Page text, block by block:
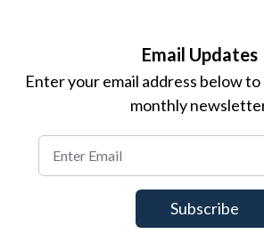
Email Updates
Enter your email address below
monthly